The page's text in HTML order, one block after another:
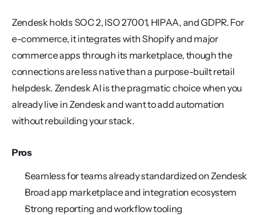
Zendesk holds SOC 2, ISO 27001, HIPAA, and GDPR. For
e-commerce, it integrates with Shopify and major
commerce apps through its marketplace, though the
connections are less native than a purpose-built retail
helpdesk. Zendesk AI is the pragmatic choice when you
already live in Zendesk and want to add automation
without rebuilding your stack.
Pros
Seamless for teams already standardized on Zendesk
Broad app marketplace and integration ecosystem
Strong reporting and workflow tooling